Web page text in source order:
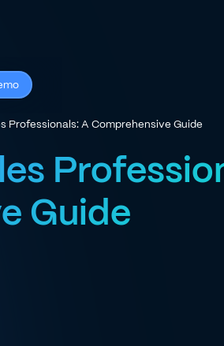
Professionals: A Comprehensive Guide
Guide